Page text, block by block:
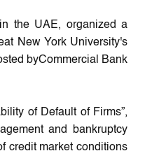
the UAE, organized a
New York University's
byCommercial Bank
of Default of Firms”,
and bankruptcy
credit market conditions